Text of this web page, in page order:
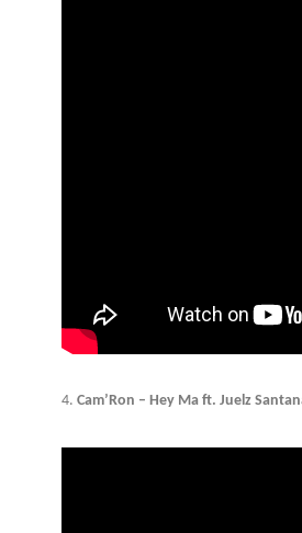
4. Cam’Ron – Hey Ma ft. Juelz